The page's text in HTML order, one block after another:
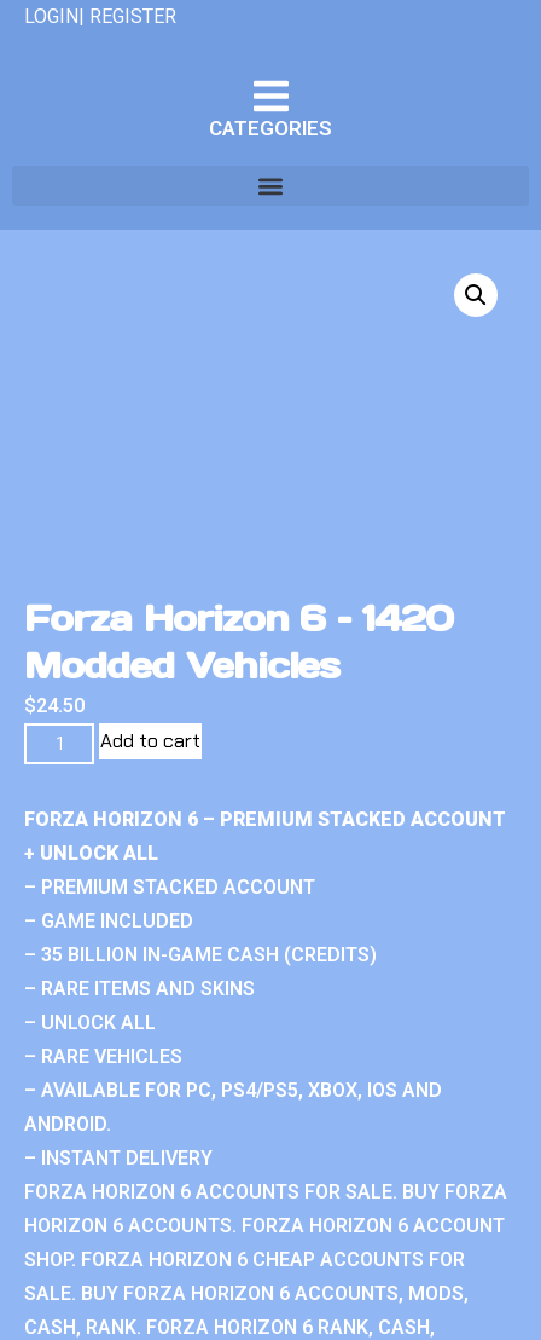
LOGIN| REGISTER
CATEGORIES
Forza Horizon 6 – 1420
Modded Vehicles
$24.50
Add to cart
FORZA HORIZON 6 – PREMIUM STACKED ACCOUNT
+ UNLOCK ALL
– PREMIUM STACKED ACCOUNT
– GAME INCLUDED
– 35 BILLION IN-GAME CASH (CREDITS)
– RARE ITEMS AND SKINS
– UNLOCK ALL
– RARE VEHICLES
– AVAILABLE FOR PC, PS4/PS5, XBOX, IOS AND
ANDROID.
– INSTANT DELIVERY
FORZA HORIZON 6 ACCOUNTS FOR SALE. BUY FORZA
HORIZON 6 ACCOUNTS. FORZA HORIZON 6 ACCOUNT
SHOP. FORZA HORIZON 6 CHEAP ACCOUNTS FOR
SALE. BUY FORZA HORIZON 6 ACCOUNTS, MODS,
CASH, RANK. FORZA HORIZON 6 RANK, CASH,